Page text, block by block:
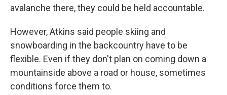
avalanche there, they could be held accountable.
However, Atkins said people skiing and
snowboarding in the backcountry have to be
flexible. Even if they don't plan on coming down a
mountainside above a road or house, sometimes
conditions force them to.